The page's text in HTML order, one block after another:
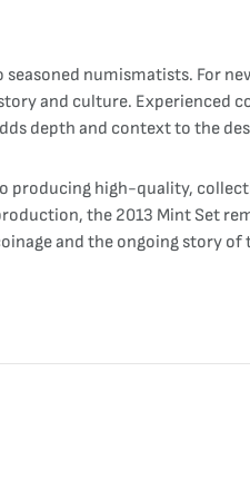
numismatists. For
and culture. Experienced
depth and context to the
high-quality,
the 2013 Mint Set
and the ongoing story